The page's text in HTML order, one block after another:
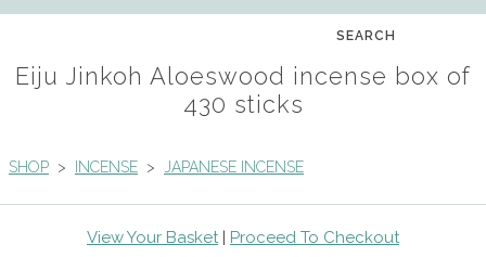
SEARCH
Eiju Jinkoh Aloeswood incense box of
430 sticks
SHOP > INCENSE > JAPANESE INCENSE
View Your Basket| Proceed To Checkout